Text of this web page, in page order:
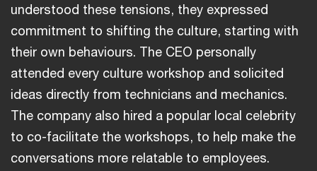
understood these tensions, they expressed
commitment to shifting the culture, starting with
their own behaviours. The CEO personally
attended every culture workshop and solicited
ideas directly from technicians and mechanics.
The company also hired a popular local celebrity
to co-facilitate the workshops, to help make the
conversations more relatable to employees.